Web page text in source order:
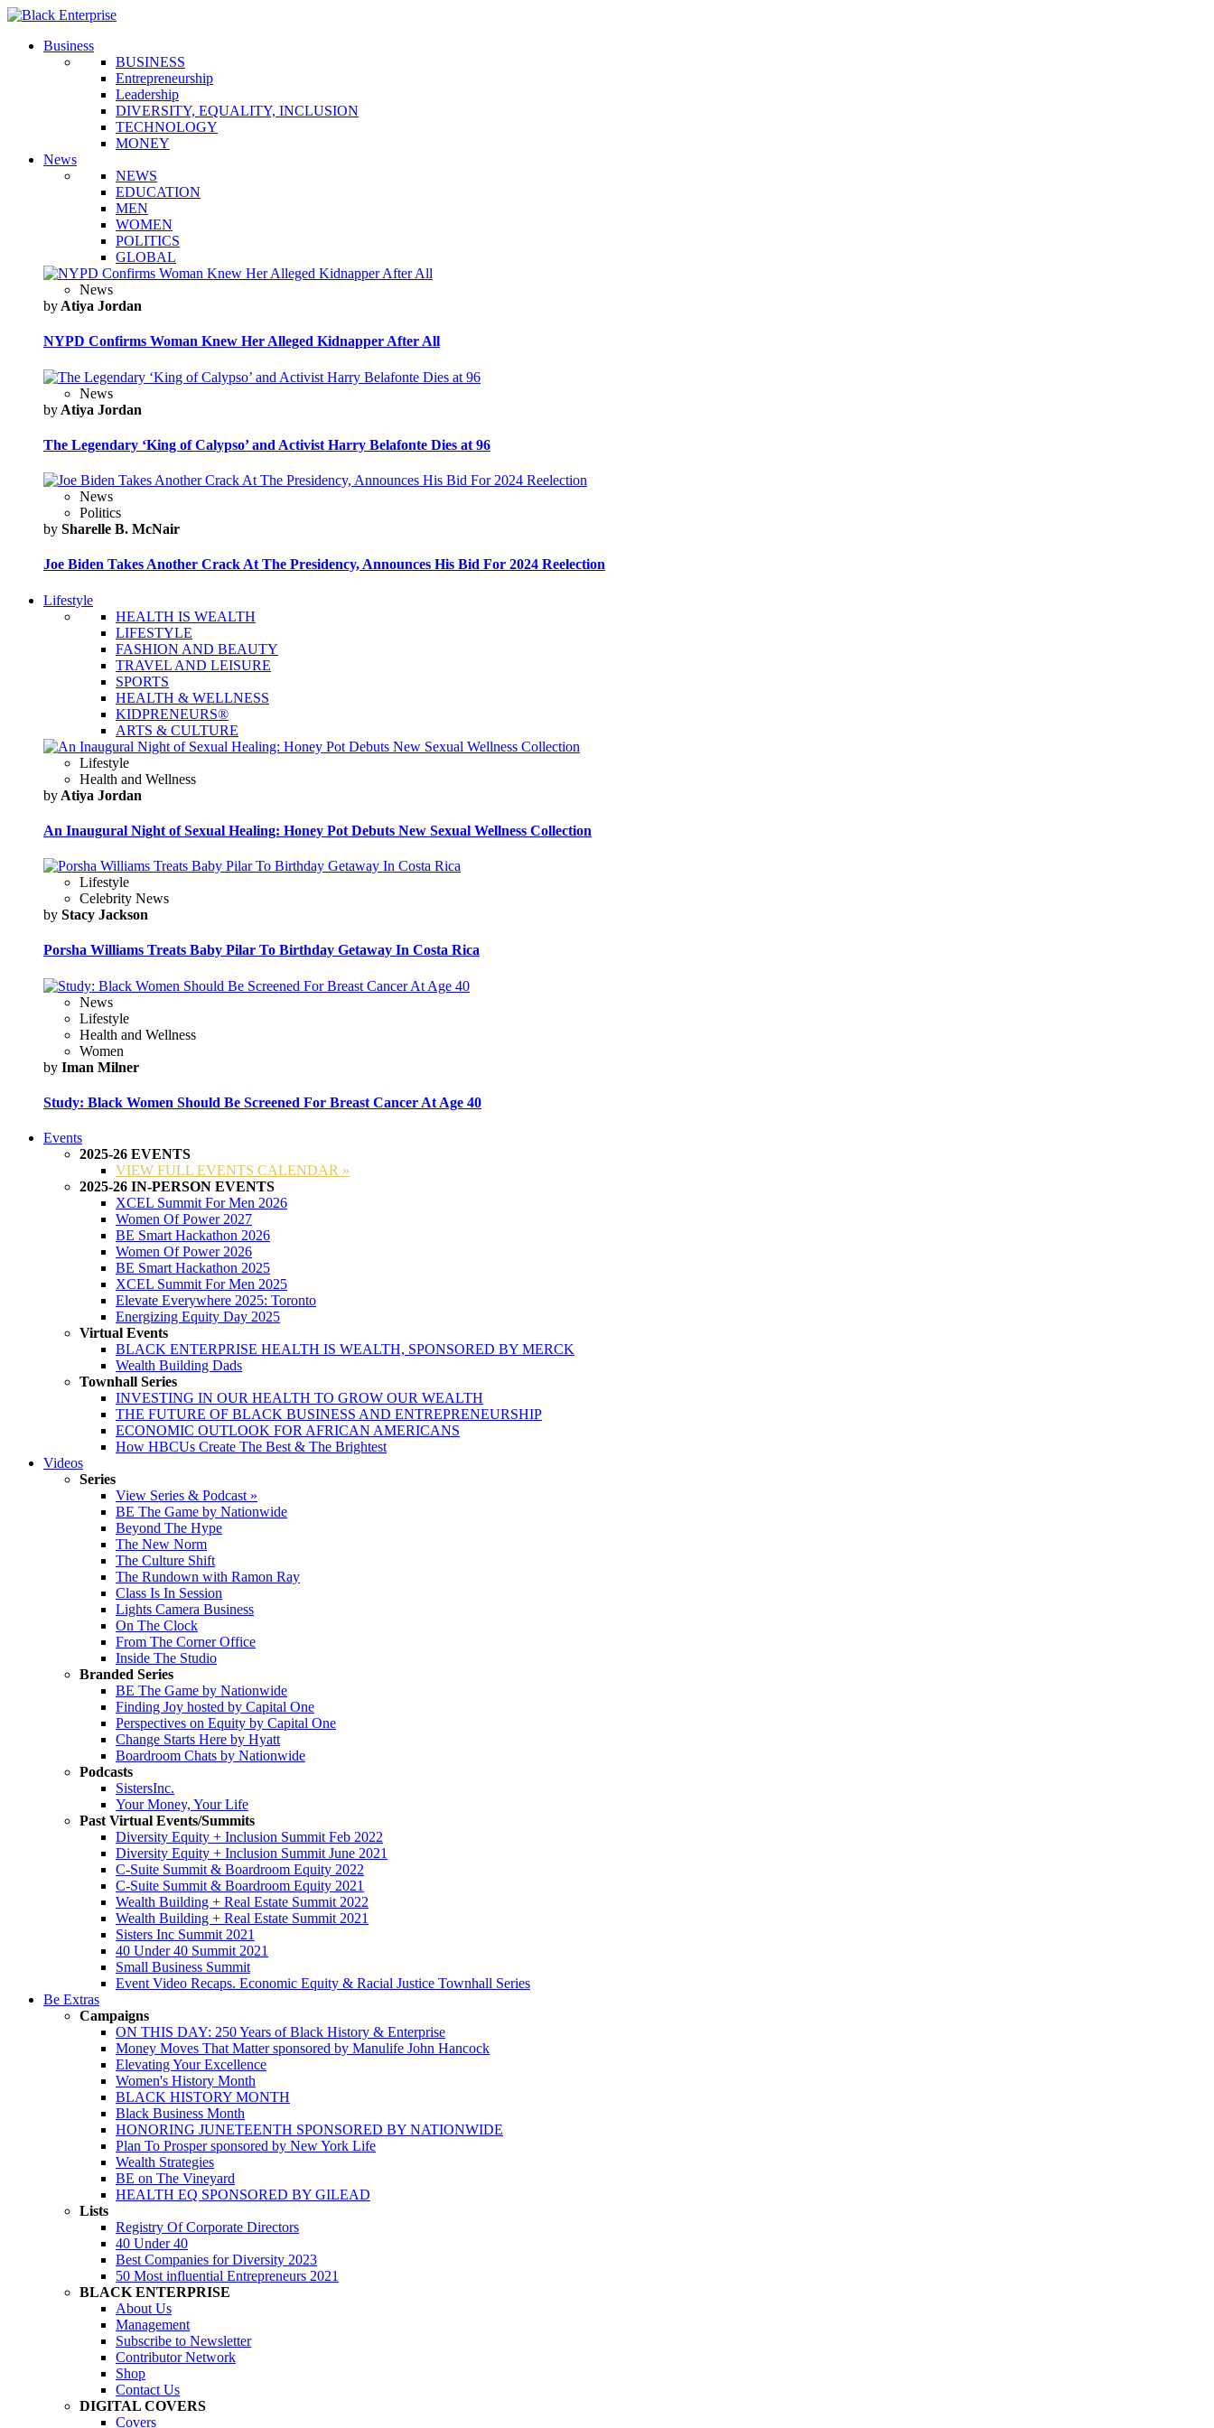
Business
BUSINESS
Entrepreneurship
Leadership
DIVERSITY, EQUALITY, INCLUSION
TECHNOLOGY
MONEY
News
NEWS
EDUCATION
MEN
WOMEN
POLITICS
GLOBAL
News
by Atiya Jordan
NYPD Confirms Woman Knew Her Alleged Kidnapper After All
News
by Atiya Jordan
The Legendary ‘King of Calypso’ and Activist Harry Belafonte Dies at 96
News
Politics
by Sharelle B. McNair
Joe Biden Takes Another Crack At The Presidency, Announces His Bid For 2024 Reelection
Lifestyle
HEALTH IS WEALTH
LIFESTYLE
FASHION AND BEAUTY
TRAVEL AND LEISURE
SPORTS
HEALTH & WELLNESS
KIDPRENEURS®
ARTS & CULTURE
Lifestyle
Health and Wellness
by Atiya Jordan
An Inaugural Night of Sexual Healing: Honey Pot Debuts New Sexual Wellness Collection
Lifestyle
Celebrity News
by Stacy Jackson
Porsha Williams Treats Baby Pilar To Birthday Getaway In Costa Rica
News
Lifestyle
Health and Wellness
Women
by Iman Milner
Study: Black Women Should Be Screened For Breast Cancer At Age 40
Events
2025-26 EVENTS
VIEW FULL EVENTS CALENDAR »
2025-26 IN-PERSON EVENTS
XCEL Summit For Men 2026
Women Of Power 2027
BE Smart Hackathon 2026
Women Of Power 2026
BE Smart Hackathon 2025
XCEL Summit For Men 2025
Elevate Everywhere 2025: Toronto
Energizing Equity Day 2025
Virtual Events
BLACK ENTERPRISE HEALTH IS WEALTH, SPONSORED BY MERCK
Wealth Building Dads
Townhall Series
INVESTING IN OUR HEALTH TO GROW OUR WEALTH
THE FUTURE OF BLACK BUSINESS AND ENTREPRENEURSHIP
ECONOMIC OUTLOOK FOR AFRICAN AMERICANS
How HBCUs Create The Best & The Brightest
Videos
Series
View Series & Podcast »
BE The Game by Nationwide
Beyond The Hype
The New Norm
The Culture Shift
The Rundown with Ramon Ray
Class Is In Session
Lights Camera Business
On The Clock
From The Corner Office
Inside The Studio
Branded Series
BE The Game by Nationwide
Finding Joy hosted by Capital One
Perspectives on Equity by Capital One
Change Starts Here by Hyatt
Boardroom Chats by Nationwide
Podcasts
SistersInc.
Your Money, Your Life
Past Virtual Events/Summits
Diversity Equity + Inclusion Summit Feb 2022
Diversity Equity + Inclusion Summit June 2021
C-Suite Summit & Boardroom Equity 2022
C-Suite Summit & Boardroom Equity 2021
Wealth Building + Real Estate Summit 2022
Wealth Building + Real Estate Summit 2021
Sisters Inc Summit 2021
40 Under 40 Summit 2021
Small Business Summit
Event Video Recaps. Economic Equity & Racial Justice Townhall Series
Be Extras
Campaigns
ON THIS DAY: 250 Years of Black History & Enterprise
Money Moves That Matter sponsored by Manulife John Hancock
Elevating Your Excellence
Women's History Month
BLACK HISTORY MONTH
Black Business Month
HONORING JUNETEENTH SPONSORED BY NATIONWIDE
Plan To Prosper sponsored by New York Life
Wealth Strategies
BE on The Vineyard
HEALTH EQ SPONSORED BY GILEAD
Lists
Registry Of Corporate Directors
40 Under 40
Best Companies for Diversity 2023
50 Most influential Entrepreneurs 2021
BLACK ENTERPRISE
About Us
Management
Subscribe to Newsletter
Contributor Network
Shop
Contact Us
DIGITAL COVERS
Covers